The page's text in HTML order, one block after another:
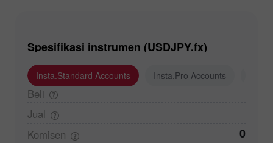
Spesifikasi instrumen (USDJPY.fx)
Insta.Standard Accounts Insta.Pro Accounts
Beli
Jual
Komisen
0